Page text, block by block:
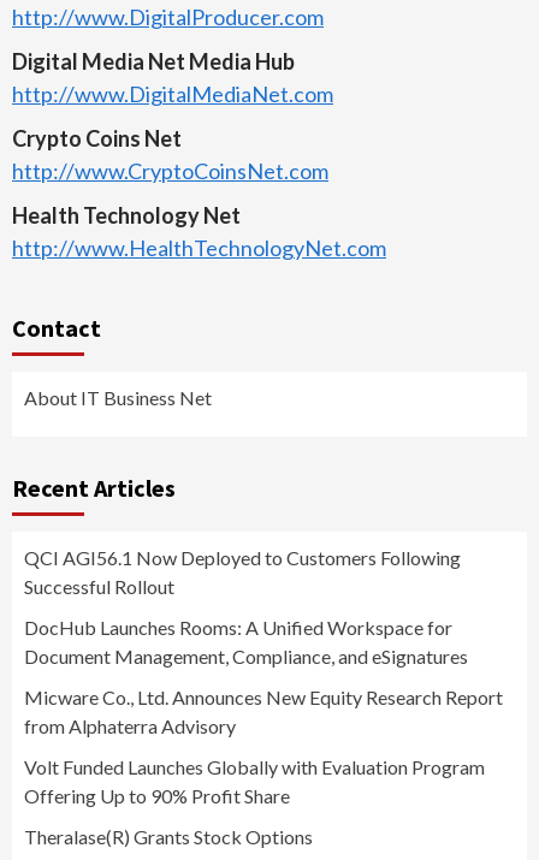
http://www.DigitalProducer.com
Digital Media Net Media Hub
http://www.DigitalMediaNet.com
Crypto Coins Net
http://www.CryptoCoinsNet.com
Health Technology Net
http://www.HealthTechnologyNet.com
Contact
About IT Business Net
Recent Articles
QCI AGI56.1 Now Deployed to Customers Following
Successful Rollout
DocHub Launches Rooms: A Unified Workspace for
Document Management, Compliance, and eSignatures
Micware Co., Ltd. Announces New Equity Research Report
from Alphaterra Advisory
Volt Funded Launches Globally with Evaluation Program
Offering Up to 90% Profit Share
Theralase(R) Grants Stock Options